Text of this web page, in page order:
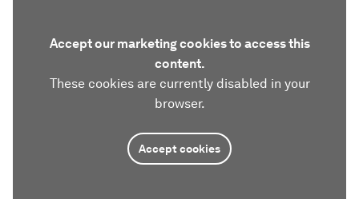
Accept our marketing cookies to access this
content.
These cookies are currently disabled in your
browser.
Accept cookies